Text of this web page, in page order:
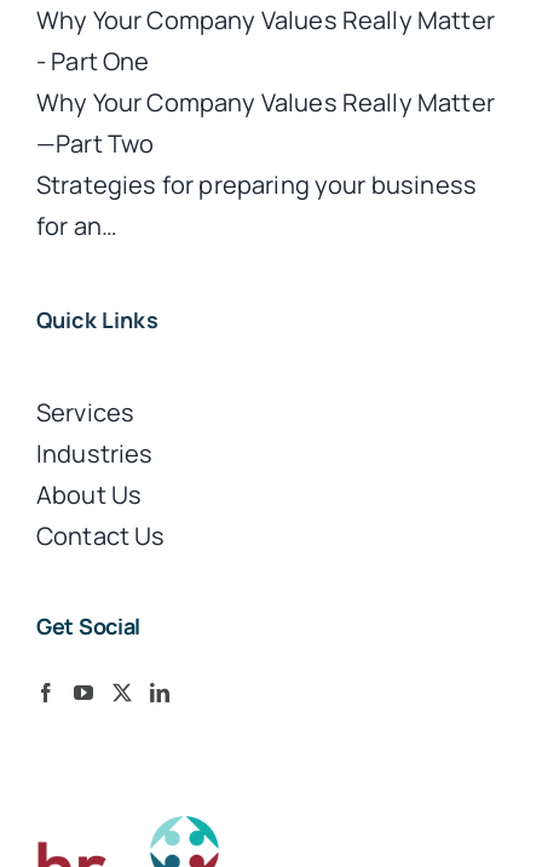
Why Your Company Values Really Matter
- Part One
Why Your Company Values Really Matter
—Part Two
Strategies for preparing your business
for an…
Quick Links
Services
Industries
About Us
Contact Us
Get Social